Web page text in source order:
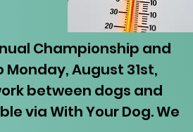
Championship and
August 31st,
between dogs and
via With Your Dog. We